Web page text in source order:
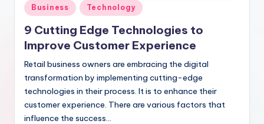
Posted
in
Business Technology
9 Cutting Edge Technologies to
Improve Customer Experience
Retail business owners are embracing the digital
transformation by implementing cutting-edge
technologies in their process. It is to enhance their
customer experience. There are various factors that
influence the success…